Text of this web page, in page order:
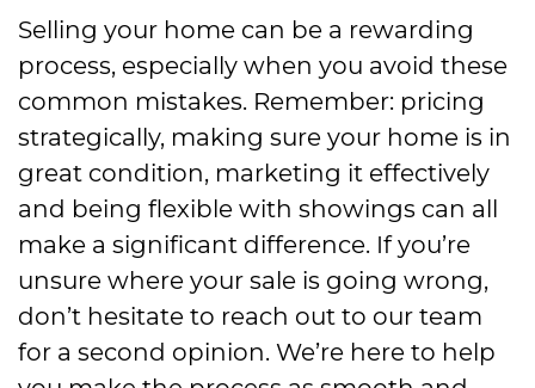
Selling your home can be a rewarding
process, especially when you avoid these
common mistakes. Remember: pricing
strategically, making sure your home is in
great condition, marketing it effectively
and being flexible with showings can all
make a significant difference. If you’re
unsure where your sale is going wrong,
don’t hesitate to reach out to our team
for a second opinion. We’re here to help